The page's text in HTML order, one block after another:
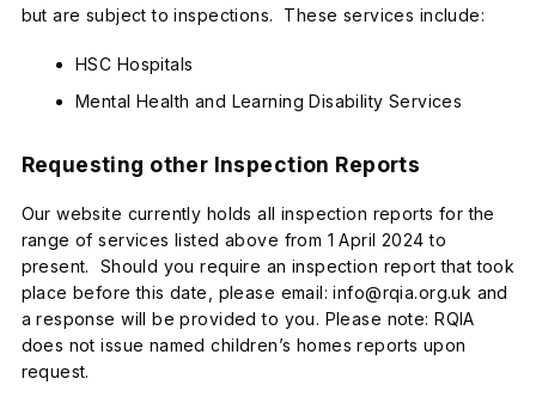
but are subject to inspections. These services include:
HSC Hospitals
Mental Health and Learning Disability Services
Requesting other Inspection Reports
Our website currently holds all inspection reports for the
range of services listed above from 1 April 2024 to
present. Should you require an inspection report that took
place before this date, please email: info@rqia.org.uk and
a response will be provided to you. Please note: RQIA
does not issue named children’s homes reports upon
request.